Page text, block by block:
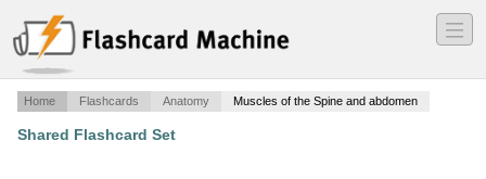
―
―
―
Home Flashcards Anatomy Muscles of the Spine and abdomen
Shared Flashcard Set